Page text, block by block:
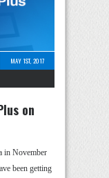
MAY 1ST, 2017
on
in November
been getting